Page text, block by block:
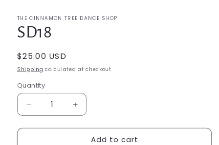
THE CINNAMON TREE DANCE SHOP
SD18
Regular
price
$25.00 USD
Shipping calculated at checkout.
Quantity
Quantity
Decrease
quantity
for
Increase
quantity
for
SD18Add to cart